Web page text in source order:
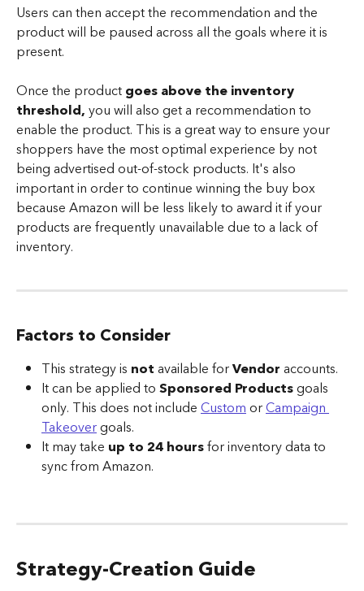
Users can then accept the recommendation and the
product will be paused across all the goals where it is
present.
Once the product goes above the inventory
threshold, you will also get a recommendation to
enable the product. This is a great way to ensure your
shoppers have the most optimal experience by not
being advertised out-of-stock products. It's also
important in order to continue winning the buy box
because Amazon will be less likely to award it if your
products are frequently unavailable due to a lack of
inventory.
Factors to Consider
This strategy is not available for Vendor accounts.
It can be applied to Sponsored Products goals
only. This does not include Custom or Campaign
Takeover goals.
It may take up to 24 hours for inventory data to
sync from Amazon.
Strategy-Creation Guide